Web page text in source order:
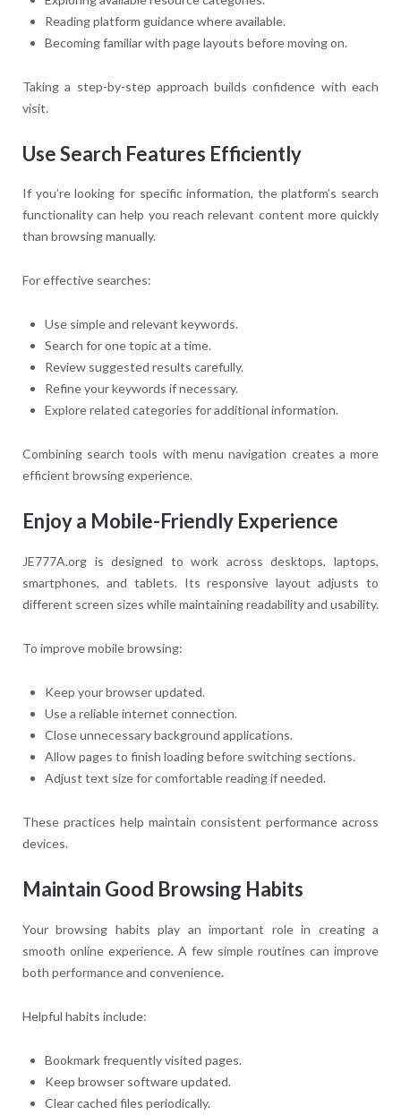
Reading platform guidance where available.
Becoming familiar with page layouts before moving on.
Taking a step-by-step approach builds confidence with each
visit.
Use Search Features Efficiently
If you’re looking for specific information, the platform’s search
functionality can help you reach relevant content more quickly
than browsing manually.
For effective searches:
Use simple and relevant keywords.
Search for one topic at a time.
Review suggested results carefully.
Refine your keywords if necessary.
Explore related categories for additional information.
Combining search tools with menu navigation creates a more
efficient browsing experience.
Enjoy a Mobile-Friendly Experience
JE777A.org is designed to work across desktops, laptops,
smartphones, and tablets. Its responsive layout adjusts to
different screen sizes while maintaining readability and usability.
To improve mobile browsing:
Keep your browser updated.
Use a reliable internet connection.
Close unnecessary background applications.
Allow pages to finish loading before switching sections.
Adjust text size for comfortable reading if needed.
These practices help maintain consistent performance across
devices.
Maintain Good Browsing Habits
Your browsing habits play an important role in creating a
smooth online experience. A few simple routines can improve
both performance and convenience.
Helpful habits include:
Bookmark frequently visited pages.
Keep browser software updated.
Clear cached files periodically.